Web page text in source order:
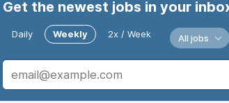
Get the newest jobs in your
Daily Weekly 2x / Week All jobs